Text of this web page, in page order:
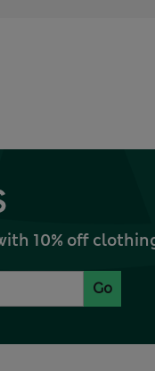
10% off
Go